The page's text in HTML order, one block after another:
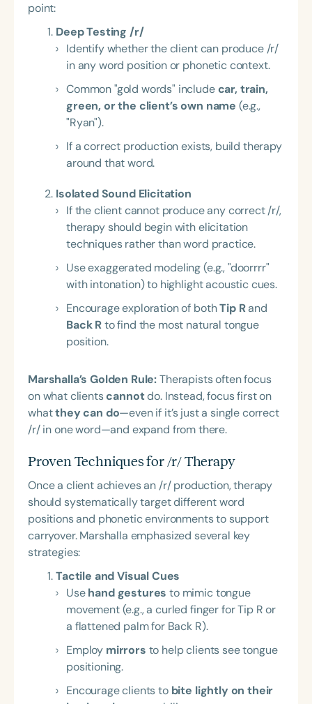
point:
Deep Testing /r/
Identify whether the client can produce /r/
in any word position or phonetic context.
Common "gold words" includecar, train,
green, or the client’s own name (e.g.,
"Ryan").
If a correct production exists, build therapy
around that word.
Isolated Sound Elicitation
If the client cannot produce any correct /r/,
therapy should begin with elicitation
techniques rather than word practice.
Use exaggerated modeling (e.g., "doorrrr"
with intonation) to highlight acoustic cues.
Encourage exploration of bothTip Rand
Back Rto find the most natural tongue
position.
Marshalla’s Golden Rule:Therapists often focus
on what clientscannotdo. Instead, focus first on
whatthey can do—even if it’s just a single correct
/r/ in one word—and expand from there.
Proven Techniques for /r/ Therapy
Once a client achieves an /r/ production, therapy
should systematically target different word
positions and phonetic environments to support
carryover. Marshalla emphasized several key
strategies:
Tactile and Visual Cues
Usehand gestures to mimic tongue
movement (e.g., a curled finger for Tip R or
a flattened palm for Back R).
Employ mirrors to help clients see tongue
positioning.
Encourage clients to bite lightly on their